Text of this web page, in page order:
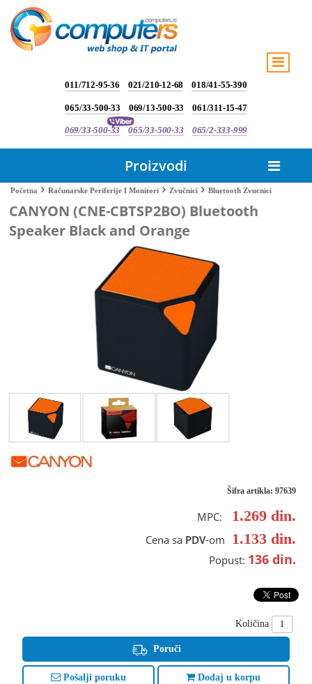
011/712-95-36 021/210-12-68 018/41-55-390
065/33-500-33 069/13-500-33 061/311-15-47
069/33-500-33 065/33-500-33 065/2-333-999
Proizvodi
Početna Računarske Periferije I Monitori Zvučnici Bluetooth Zvucnici
CANYON (CNE-CBTSP2BO) Bluetooth
Speaker Black and Orange
Šifra artikla: 97639
MPC: 1.269 din.
Cena sa PDV-om 1.133 din.
Popust: 136 din.
Količina
Poruči
Pošalji poruku Dodaj u korpu